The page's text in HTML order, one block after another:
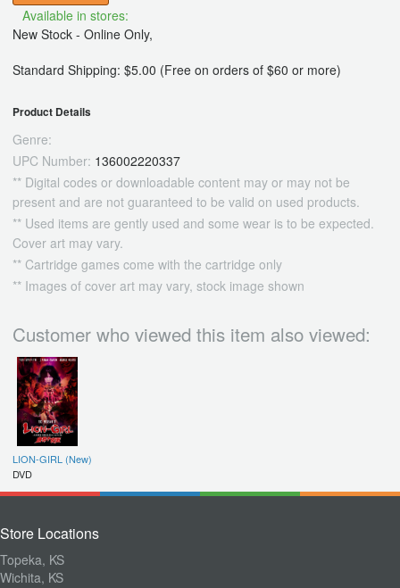
Available in stores:
New Stock - Online Only,
Standard Shipping: $5.00 (Free on orders of $60 or more)
Product Details
Genre:
UPC Number: 136002220337
** Digital codes or downloadable content may or may not be
present and are not guaranteed to be valid on used products.
** Used items are gently used and some wear is to be expected.
Cover art may vary.
** Cartridge games come with the cartridge only
** Images of cover art may vary, stock image shown
Customer who viewed this item also viewed:
LION-GIRL (New)
DVD
Store Locations
Topeka, KS
Wichita, KS